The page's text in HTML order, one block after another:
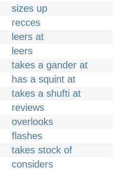
sizes up
recces
leers at
leers
takes a gander at
has a squint at
takes a shufti at
reviews
overlooks
flashes
takes stock of
considers